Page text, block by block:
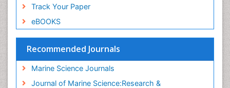
Track Your Paper
eBOOKS
Recommended Journals
Marine Science Journals
Journal of Marine Science:Research &